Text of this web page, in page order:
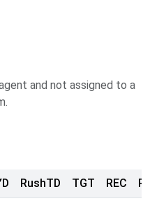
and not assigned to a
RushTD TGT REC